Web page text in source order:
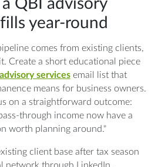
QBI advisory
year-round
comes from existing clients,
Create a short educational piece
servicesemail list that
means for business owners.
on a straightforward outcome:
through income now have a
worth planning around."
client base after tax season